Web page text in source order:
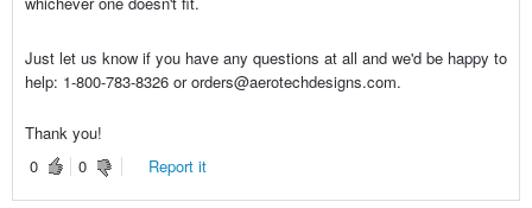
Just let us know if you have any questions at all and we'd be happy to
help: 1-800-783-8326 or orders@aerotechdesigns.com.
Thank you!
0
0 Report it